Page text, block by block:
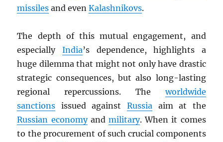
missiles and evenKalashnikovs.
The depth of this mutual engagement, and
especially India’s dependence, highlights a
huge dilemma that might not only have drastic
strategic consequences, but also long-lasting
regional repercussions. Theworldwide
sanctions issued against Russia aim at the
Russian economyandmilitary. When it comes
to the procurement of such crucial components